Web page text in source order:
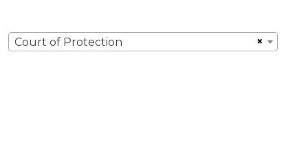
×
Court of Protection